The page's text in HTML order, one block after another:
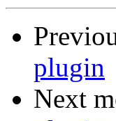
plugin
Next